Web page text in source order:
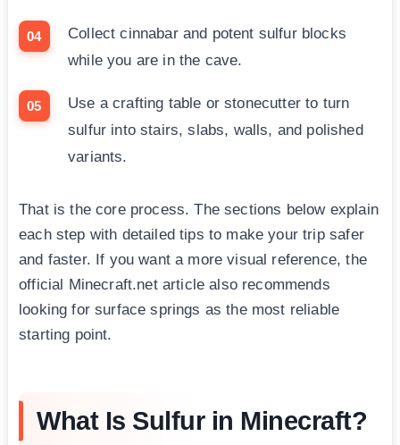
Collect cinnabar and potent sulfur blocks
while you are in the cave.
Use a crafting table or stonecutter to turn
sulfur into stairs, slabs, walls, and polished
variants.
That is the core process. The sections below explain
each step with detailed tips to make your trip safer
and faster. If you want a more visual reference, the
official Minecraft.net article also recommends
looking for surface springs as the most reliable
starting point.
What Is Sulfur in Minecraft?